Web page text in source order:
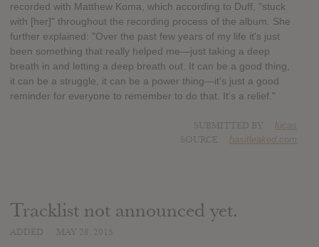
recorded with Matthew Koma, which according to Duff, "stuck
with [her]" throughout the recording process of the album. She
further explained: "Over the past few years of my life it's just
been something that really helped me—just taking a deep
breath in and letting a deep breath out. It can be a good thing,
it can be a struggle, it can be a power thing—it's just a good
reminder for everyone to remember to do that. It's a relief."
lucas
hasitleaked.com
Tracklist not announced yet.